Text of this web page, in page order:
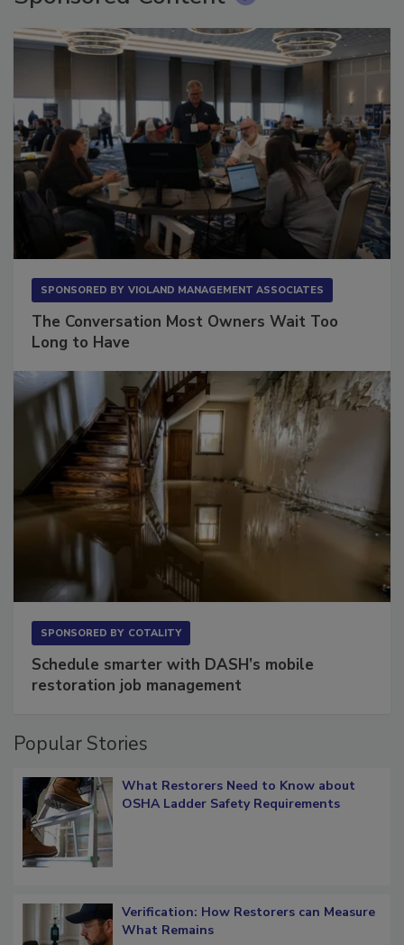
Sponsored Content
The Conversation Most Owners Wait Too
Schedule smarter with DASH’s mobile
What Restorers Need to Know about
Verification: How Restorers can Measure